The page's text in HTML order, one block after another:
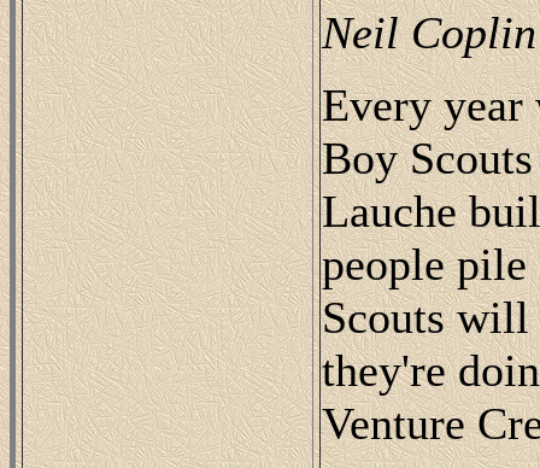
Neil Coplin
Every year
Boy
Lauche
people
Scouts
they're
Venture